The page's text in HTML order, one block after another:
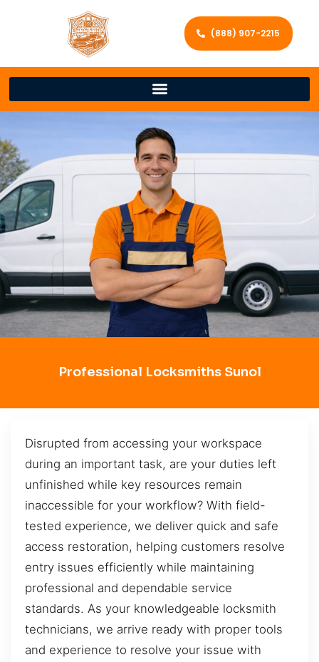
(888) 907-2215
Professional Locksmiths Sunol
Disrupted from accessing your workspace
during an important task, are your duties left
unfinished while key resources remain
inaccessible for your workflow? With field-
tested experience, we deliver quick and safe
access restoration, helping customers resolve
entry issues efficiently while maintaining
professional and dependable service
standards. As your knowledgeable locksmith
technicians, we arrive ready with proper tools
and experience to resolve your issue with